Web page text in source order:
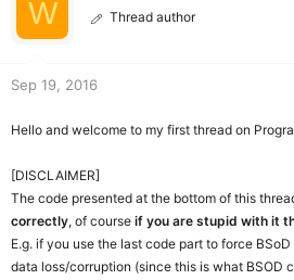
r
W Thread author
Sep 19, 2016
Hello and welcome to my first thread on
[DISCLAIMER]
The code presented at the bottom of this
correctly, of course if you are stupid with it
E.g. if you use the last code part to force
data loss/corruption (since this is what BSOD